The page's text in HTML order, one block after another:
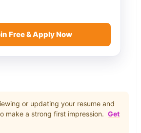
Free & Apply Now
or updating your resume and
make a strong first impression. Get